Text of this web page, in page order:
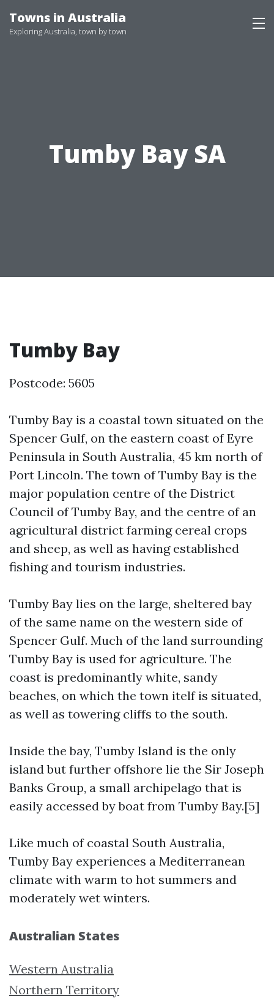
to
Towns in Australia
Exploring Australia, town by town
Tumby Bay SA
Tumby Bay
Postcode: 5605
Tumby Bay is a coastal town situated on the
Spencer Gulf, on the eastern coast of Eyre
Peninsula in South Australia, 45 km north of
Port Lincoln. The town of Tumby Bay is the
major population centre of the District
Council of Tumby Bay, and the centre of an
agricultural district farming cereal crops
and sheep, as well as having established
fishing and tourism industries.
Tumby Bay lies on the large, sheltered bay
of the same name on the western side of
Spencer Gulf. Much of the land surrounding
Tumby Bay is used for agriculture. The
coast is predominantly white, sandy
beaches, on which the town itelf is situated,
as well as towering cliffs to the south.
Inside the bay, Tumby Island is the only
island but further offshore lie the Sir Joseph
Banks Group, a small archipelago that is
easily accessed by boat from Tumby Bay.[5]
Like much of coastal South Australia,
Tumby Bay experiences a Mediterranean
climate with warm to hot summers and
moderately wet winters.
Australian States
Western Australia
Northern Territory